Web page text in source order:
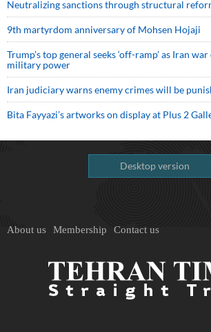
Neutralizing sanctions through structural
9th martyrdom anniversary of Mohsen Hojaji
Trump’s top general seeks ‘off-ramp’ as Iran
military power
Iran judiciary warns enemy crimes will be
Bita Fayyazi’s artworks on display at Plus 2
Desktop version
About us Membership Contact us